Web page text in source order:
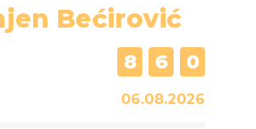
Bećirović
8 6 0
06.08.2026